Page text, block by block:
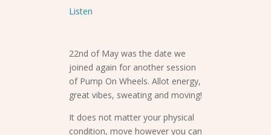
Listen
22nd of May was the date we
joined again for another session
of Pump On Wheels. Allot energy,
great vibes, sweating and moving!
It does not matter your physical
condition, move however you can